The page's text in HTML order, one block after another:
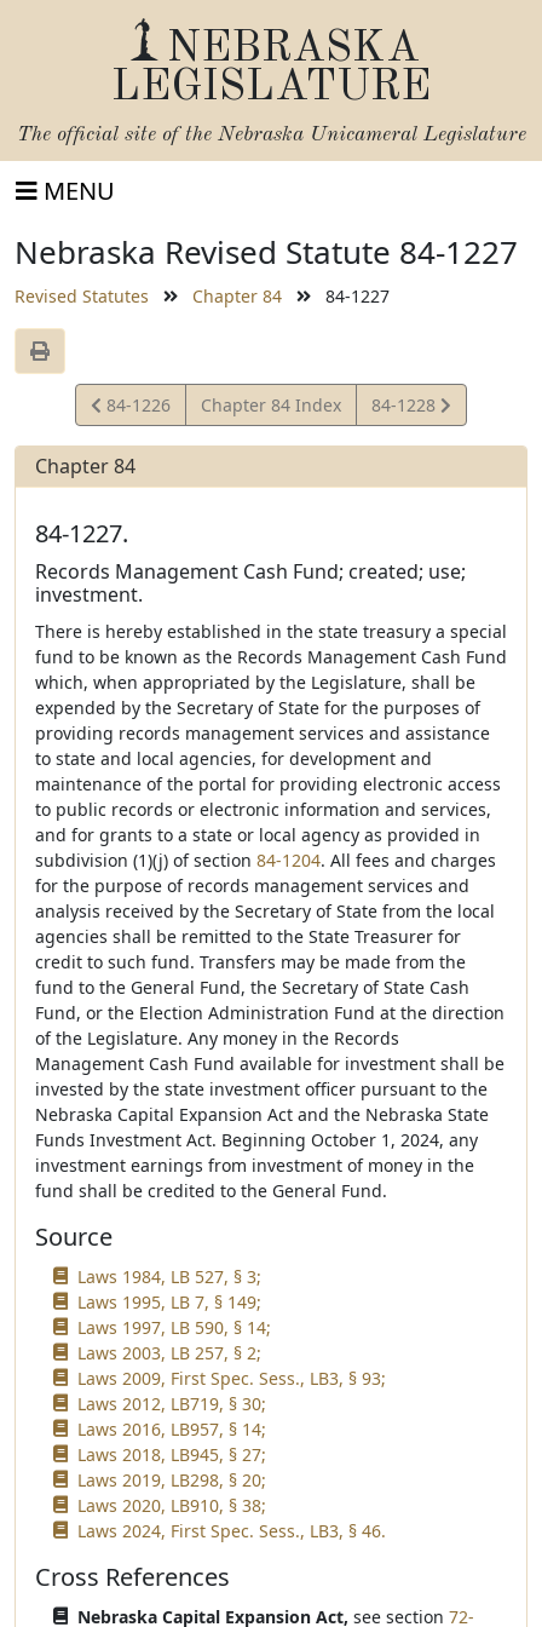
NEBRASKA
LEGISLATURE
The official site of the Nebraska Unicameral Legislature
MENU
Nebraska Revised Statute 84-1227
Revised Statutes Chapter 84 84-1227
View
Statute
84-1226 Chapter 84 Index
View
Statute
84-1228
Chapter 84
84-1227.
Records Management Cash Fund; created; use;
investment.
There is hereby established in the state treasury a special
fund to be known as the Records Management Cash Fund
which, when appropriated by the Legislature, shall be
expended by the Secretary of State for the purposes of
providing records management services and assistance
to state and local agencies, for development and
maintenance of the portal for providing electronic access
to public records or electronic information and services,
and for grants to a state or local agency as provided in
subdivision (1)(j) of section 84-1204. All fees and charges
for the purpose of records management services and
analysis received by the Secretary of State from the local
agencies shall be remitted to the State Treasurer for
credit to such fund. Transfers may be made from the
fund to the General Fund, the Secretary of State Cash
Fund, or the Election Administration Fund at the direction
of the Legislature. Any money in the Records
Management Cash Fund available for investment shall be
invested by the state investment officer pursuant to the
Nebraska Capital Expansion Act and the Nebraska State
Funds Investment Act. Beginning October 1, 2024, any
investment earnings from investment of money in the
fund shall be credited to the General Fund.
Source
Laws 1984, LB 527, § 3;
Laws 1995, LB 7, § 149;
Laws 1997, LB 590, § 14;
Laws 2003, LB 257, § 2;
Laws 2009, First Spec. Sess., LB3, § 93;
Laws 2012, LB719, § 30;
Laws 2016, LB957, § 14;
Laws 2018, LB945, § 27;
Laws 2019, LB298, § 20;
Laws 2020, LB910, § 38;
Laws 2024, First Spec. Sess., LB3, § 46.
Cross References
Nebraska Capital Expansion Act, see section 72-